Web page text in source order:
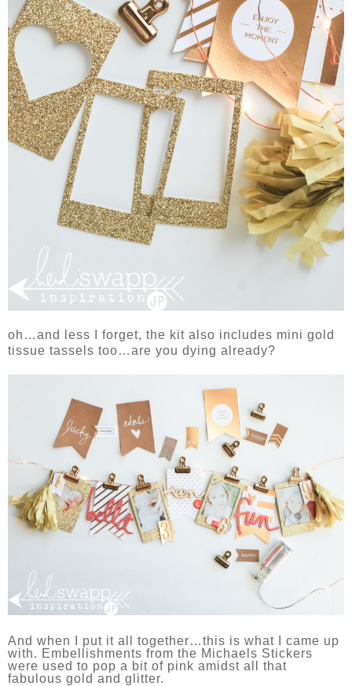
oh…and less I forget, the kit also includes mini gold
tissue tassels too…are you dying already?
And when I put it all together…this is what I came up
with. Embellishments from the Michaels Stickers
were used to pop a bit of pink amidst all that
fabulous gold and glitter.